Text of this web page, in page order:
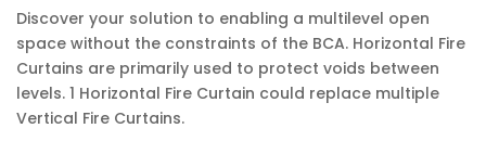
Discover your solution to enabling a multilevel open
space without the constraints of the BCA. Horizontal Fire
Curtains are primarily used to protect voids between
levels. 1 Horizontal Fire Curtain could replace multiple
Vertical Fire Curtains.